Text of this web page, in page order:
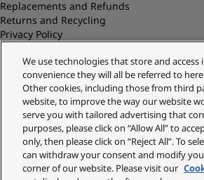
Replacements and Refunds
Returns and Recycling
Privacy Policy
About Us
About Klarna
Spares Shop
Copyright © 2026 Panasonic UK & Ireland
* Calls to 03 numbers cost the same as 01/02 prefix calls
We use technologies that store and
convenience they will all be referred to
Other cookies, including those from third
website, to improve the way our website
serve you with tailored advertising that
purposes, please click on “Allow All” to
only, then please click on “Reject All”. To
can withdraw your consent and modify
corner of our website. Please visit our